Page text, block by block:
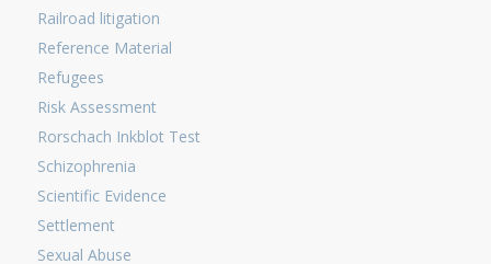
Railroad litigation
Reference Material
Refugees
Risk Assessment
Rorschach Inkblot Test
Schizophrenia
Scientific Evidence
Settlement
Sexual Abuse